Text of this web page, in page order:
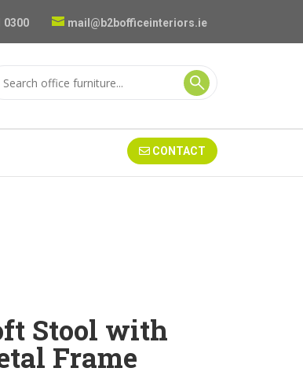
0300 mail@b2bofficeinteriors.ie
CONTACT
Stool with
Frame